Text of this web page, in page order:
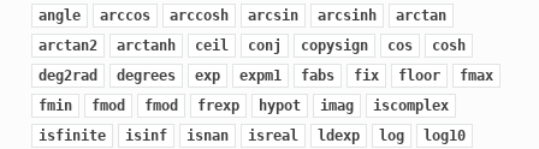
angle arccos arccosh arcsin arcsinh
arctan
arctan2
arctanh ceil conj copysign cos
cosh
deg2rad
degrees exp expm1 fabs fix floor
fmax
fmin
fmod fmod frexp hypot imag
iscomplex
isfinite
isinf isnan isreal ldexp log
log10